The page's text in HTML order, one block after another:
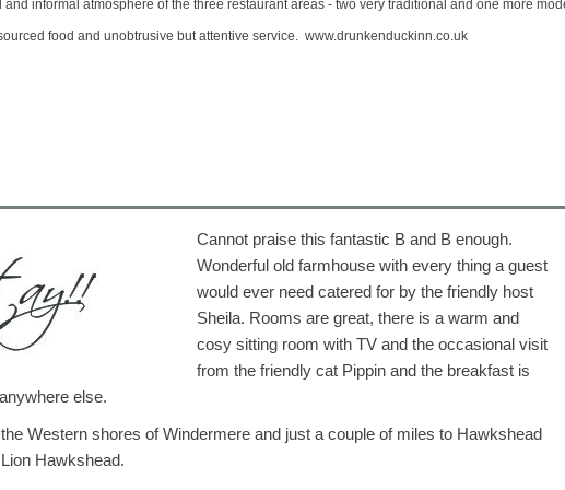
informal atmosphere of the three restaurant areas - two very traditional and one more
food and unobtrusive but attentive service. www.drunkenduckinn.co.uk
Cannot praise this fantastic B and B enough.
Wonderful old farmhouse with every thing a guest
would ever need catered for by the friendly host
Sheila. Rooms are great, there is a warm and
cosy sitting room with TV and the occasional visit
from the friendly cat Pippin and the breakfast is
else.
Western shores of Windermere and just a couple of miles to Hawkshead
Hawkshead.